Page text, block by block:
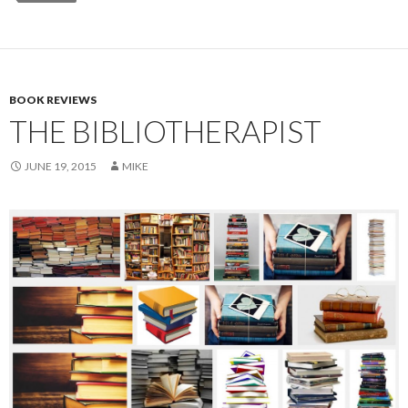
BOOK REVIEWS
THE BIBLIOTHERAPIST
JUNE 19, 2015 MIKE